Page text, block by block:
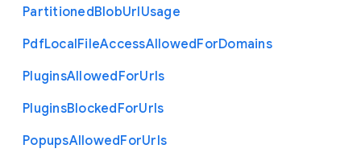
PartitionedBlobUrlUsage
PdfLocalFileAccessAllowedForDomains
PluginsAllowedForUrls
PluginsBlockedForUrls
PopupsAllowedForUrls